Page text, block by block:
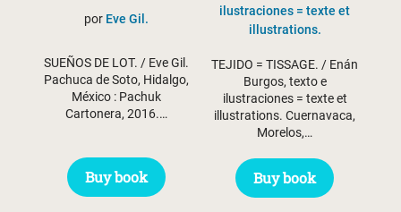
por Eve Gil.
SUEÑOS DE LOT. / Eve Gil.
Pachuca de Soto, Hidalgo,
México : Pachuk
Cartonera, 2016.…
Buy book
ilustraciones = texte et
illustrations.
TEJIDO = TISSAGE. / Enán
Burgos, texto e
ilustraciones = texte et
illustrations. Cuernavaca,
Morelos,…
Buy book